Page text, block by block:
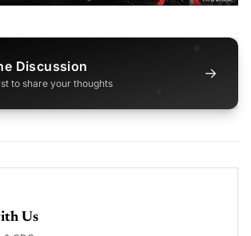
Discussion
to share your thoughts
→
Us